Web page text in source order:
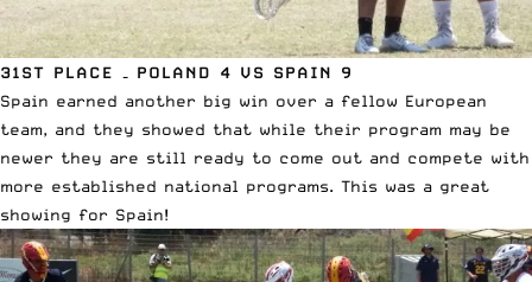
31ST PLACE – POLAND 4 VS SPAIN 9
Spain earned another big win over a fellow European
team, and they showed that while their program may be
newer they are still ready to come out and compete with
more established national programs. This was a great
showing for Spain!